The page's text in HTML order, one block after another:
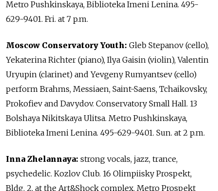
Metro Pushkinskaya, Biblioteka Imeni Lenina. 495-
629-9401. Fri. at 7 p.m.
Moscow Conservatory Youth: Gleb Stepanov (cello),
Yekaterina Richter (piano), Ilya Gaisin (violin), Valentin
Uryupin (clarinet) and Yevgeny Rumyantsev (cello)
perform Brahms, Messiaen, Saint-Saens, Tchaikovsky,
Prokofiev and Davydov. Conservatory Small Hall. 13
Bolshaya Nikitskaya Ulitsa. Metro Pushkinskaya,
Biblioteka Imeni Lenina. 495-629-9401. Sun. at 2 p.m.
Inna Zhelannaya: strong vocals, jazz, trance,
psychedelic. Kozlov Club. 16 Olimpiisky Prospekt,
Bldg. 2, at the Art&Shock complex. Metro Prospekt